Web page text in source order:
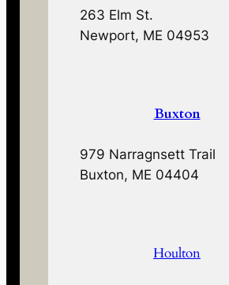
263 Elm St.
Newport, ME 04953
Buxton
979 Narragnsett Trail
Buxton, ME 04404
Houlton